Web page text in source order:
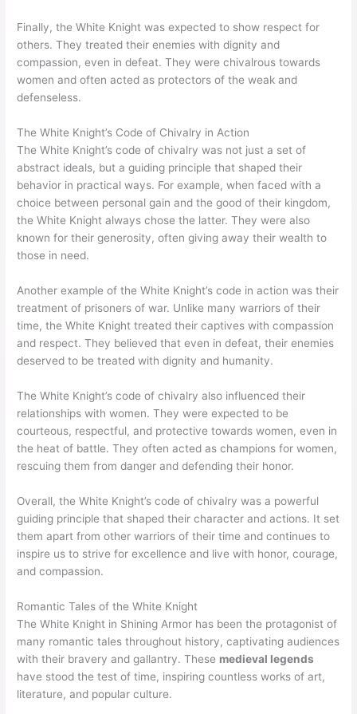
Finally, the White Knight was expected to show respect for
others. They treated their enemies with dignity and
compassion, even in defeat. They were chivalrous towards
women and often acted as protectors of the weak and
defenseless.
The White Knight’s Code of Chivalry in Action
The White Knight’s code of chivalry was not just a set of
abstract ideals, but a guiding principle that shaped their
behavior in practical ways. For example, when faced with a
choice between personal gain and the good of their kingdom,
the White Knight always chose the latter. They were also
known for their generosity, often giving away their wealth to
those in need.
Another example of the White Knight’s code in action was their
treatment of prisoners of war. Unlike many warriors of their
time, the White Knight treated their captives with compassion
and respect. They believed that even in defeat, their enemies
deserved to be treated with dignity and humanity.
The White Knight’s code of chivalry also influenced their
relationships with women. They were expected to be
courteous, respectful, and protective towards women, even in
the heat of battle. They often acted as champions for women,
rescuing them from danger and defending their honor.
Overall, the White Knight’s code of chivalry was a powerful
guiding principle that shaped their character and actions. It set
them apart from other warriors of their time and continues to
inspire us to strive for excellence and live with honor, courage,
and compassion.
Romantic Tales of the White Knight
The White Knight in Shining Armor has been the protagonist of
many romantic tales throughout history, captivating audiences
with their bravery and gallantry. These medieval legends
have stood the test of time, inspiring countless works of art,
literature, and popular culture.